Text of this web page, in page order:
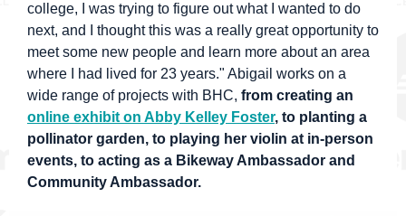
college, I was trying to figure out what I wanted to do
next, and
I thought this was a really great opportunity to
meet some new people and learn more about an area
where I had lived for 23 years." Abigail works on a
wide range of projects with BHC, from creating an
online exhibit on Abby Kelley Foster, to planting a
pollinator garden, to playing her violin at in-person
events, to acting as a Bikeway Ambassador and
Community Ambassador.